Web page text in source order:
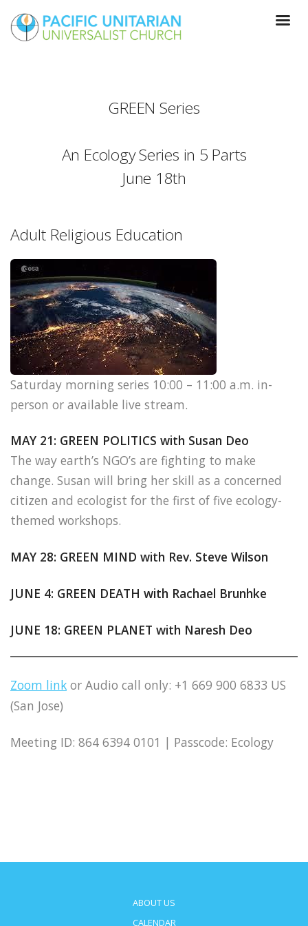
GREEN Series
An Ecology Series in 5 Parts
June 18th
Adult Religious Education
Saturday morning series 10:00 – 11:00 a.m. in-
person or available live stream.
MAY 21: GREEN POLITICS with Susan Deo
The way earth’s NGO’s are fighting to make
change. Susan will bring her skill as a concerned
citizen and ecologist for the first of five ecology-
themed workshops.
MAY 28: GREEN MIND with Rev. Steve Wilson
JUNE 4: GREEN DEATH with Rachael Brunhke
JUNE 18: GREEN PLANET with Naresh Deo
Zoom link or Audio call only: +1 669 900 6833 US
(San Jose)
Meeting ID: 864 6394 0101 | Passcode: Ecology
ABOUT US
CALENDAR